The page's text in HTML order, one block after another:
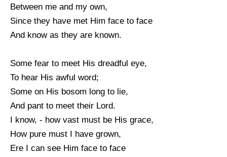
Between me and my own,
Since they have met Him face to face
And know as they are known.
Some fear to meet His dreadful eye,
To hear His awful word;
Some on His bosom long to lie,
And pant to meet their Lord.
I know, - how vast must be His grace,
How pure must I have grown,
Ere I can see Him face to face